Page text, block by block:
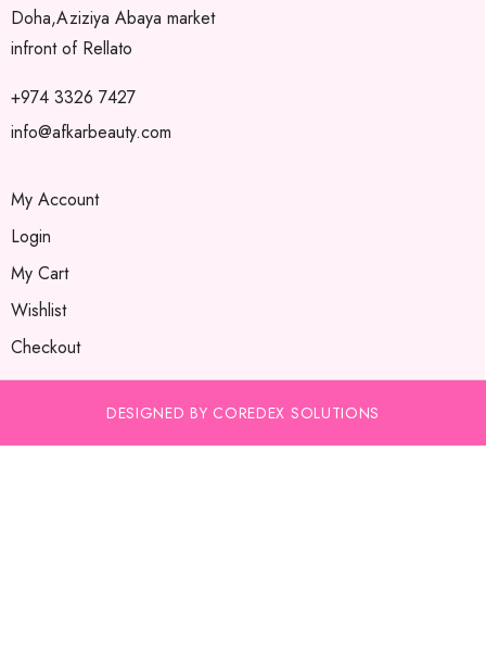
Doha,Aziziya Abaya market
infront of Rellato
+974 3326 7427
info@afkarbeauty.com
My Account
Login
My Cart
Wishlist
Checkout
DESIGNED BY COREDEX SOLUTIONS